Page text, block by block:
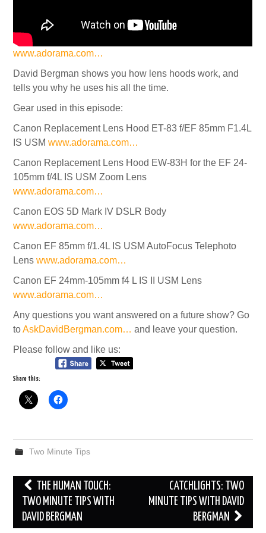
www.adorama.com…
David Bergman shows you how lens hoods work, and
tells you why he uses his all the time.
Gear used in this episode:
Canon Replacement Lens Hood ET-83 f/EF 85mm F1.4L
IS USMwww.adorama.com…
Canon Replacement Lens Hood EW-83H for the EF 24-
105mm f/4L IS USM Zoom Lens
www.adorama.com…
Canon EOS 5D Mark IV DSLR Body
www.adorama.com…
Canon EF 85mm f/1.4L IS USM AutoFocus Telephoto
Lenswww.adorama.com…
Canon EF 24mm-105mm f4 L IS II USM Lens
www.adorama.com…
Any questions you want answered on a future show? Go
toAskDavidBergman.com… and leave your question.
Please follow and like us:
Share this:
Two Minute Tips
Post
navigation
THE HUMAN TOUCH:
TWO MINUTE TIPS WITH
DAVID BERGMAN
CATCHLIGHTS: TWO
MINUTE TIPS WITH DAVID
BERGMAN